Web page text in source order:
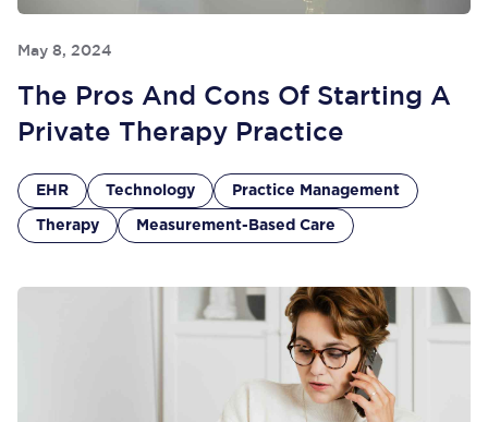
May 8, 2024
The Pros And Cons Of Starting A
Private Therapy Practice
EHR Technology Practice Management
Therapy Measurement-Based Care